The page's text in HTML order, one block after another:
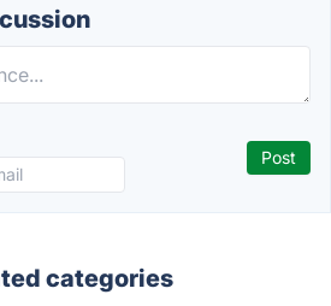
categories